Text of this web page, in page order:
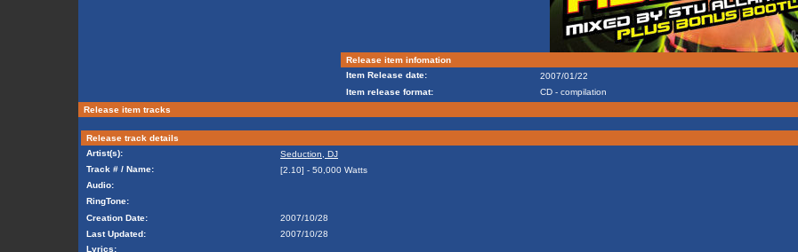
Release item infomation
Item Release date:
2007/01/22
Item release format:
CD - compilation
Release item tracks
Release track details
Artist(s):
Seduction, DJ
Track # / Name:
[2.10] - 50,000 Watts
Audio:
RingTone:
Creation Date:
2007/10/28
Last Updated:
2007/10/28
Lyrics: